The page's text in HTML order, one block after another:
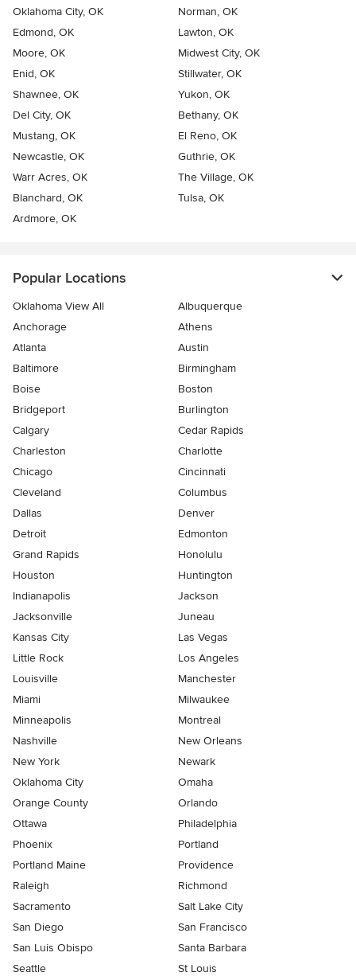
Oklahoma City, OK
Norman, OK
Edmond, OK
Lawton, OK
Moore, OK
Midwest City, OK
Enid, OK
Stillwater, OK
Shawnee, OK
Yukon, OK
Del City, OK
Bethany, OK
Mustang, OK
El Reno, OK
Newcastle, OK
Guthrie, OK
Warr Acres, OK
The Village, OK
Blanchard, OK
Tulsa, OK
Ardmore, OK
Popular Locations
Oklahoma View All
Albuquerque
Anchorage
Athens
Atlanta
Austin
Baltimore
Birmingham
Boise
Boston
Bridgeport
Burlington
Calgary
Cedar Rapids
Charleston
Charlotte
Chicago
Cincinnati
Cleveland
Columbus
Dallas
Denver
Detroit
Edmonton
Grand Rapids
Honolulu
Houston
Huntington
Indianapolis
Jackson
Jacksonville
Juneau
Kansas City
Las Vegas
Little Rock
Los Angeles
Louisville
Manchester
Miami
Milwaukee
Minneapolis
Montreal
Nashville
New Orleans
New York
Newark
Oklahoma City
Omaha
Orange County
Orlando
Ottawa
Philadelphia
Phoenix
Portland
Portland Maine
Providence
Raleigh
Richmond
Sacramento
Salt Lake City
San Diego
San Francisco
San Luis Obispo
Santa Barbara
Seattle
St Louis